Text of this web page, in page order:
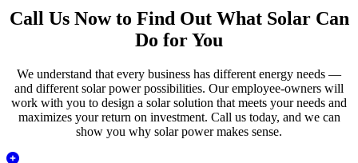
Call Us Now to Find Out What Solar Can
Do for You
We understand that every business has different energy needs —
and different solar power possibilities. Our employee-owners will
work with you to design a solar solution that meets your needs and
maximizes your return on investment. Call us today, and we can
show you why solar power makes sense.